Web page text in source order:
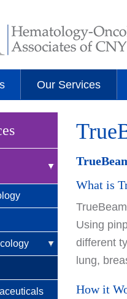
Our Services
What is
Using
different
lung,
How it